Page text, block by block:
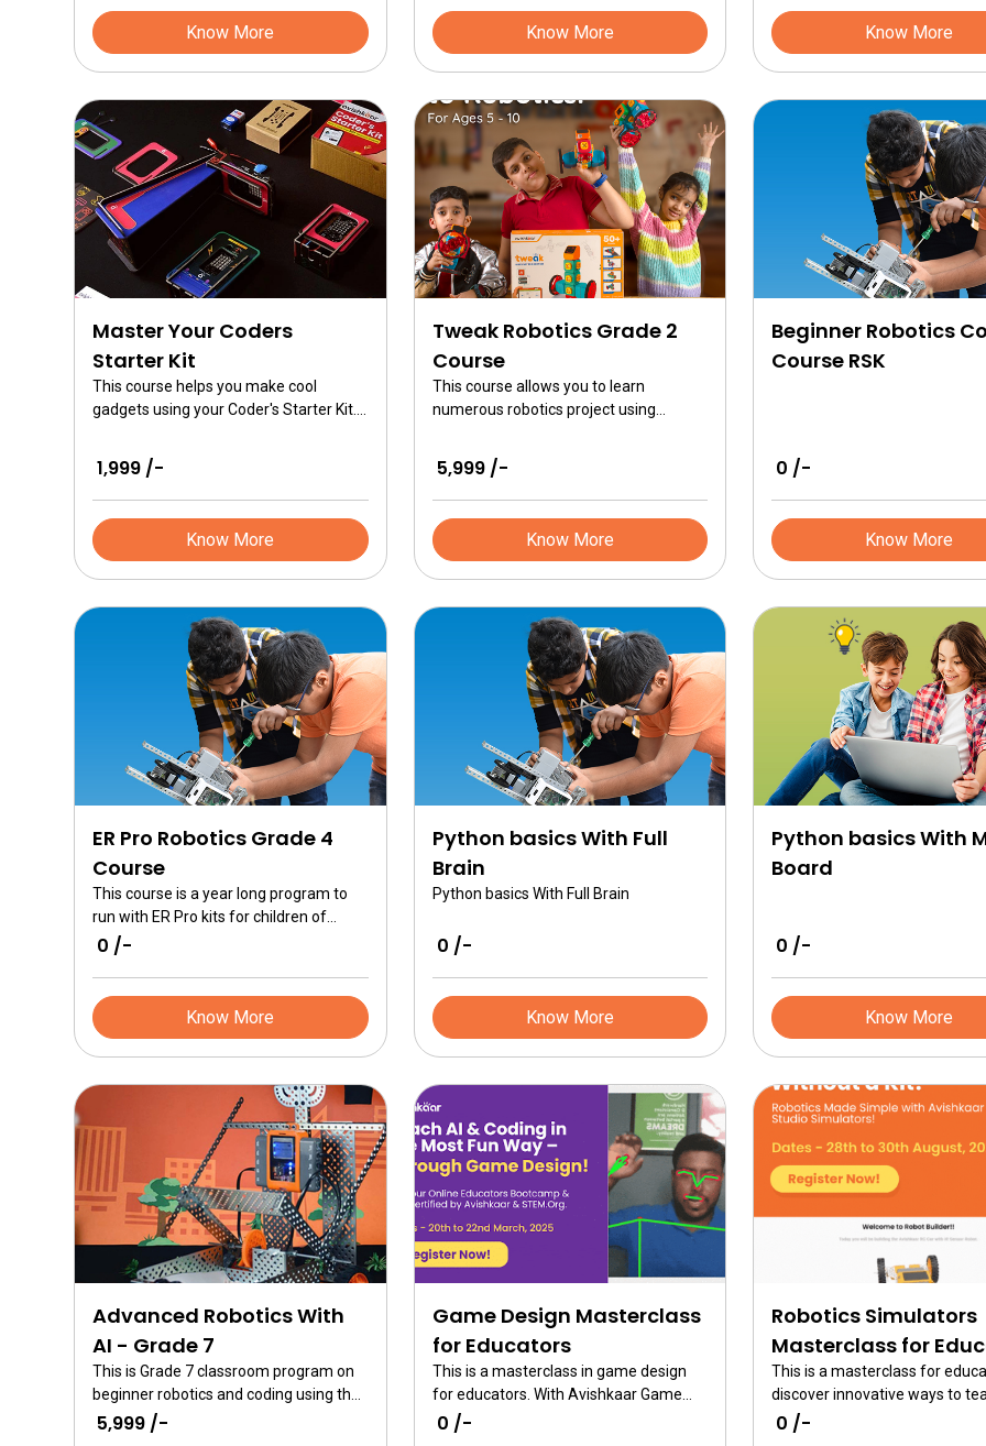
Know More
robotics.
Know More Know More
Master Your Coders
Starter Kit
This course helps you make cool
gadgets using your Coder's Starter Kit.
build 10 different gadgets including
games.
₹ 1,999 /-
Know More
Tweak Robotics Grade 2
Course
This course allows you to learn
numerous robotics project using
course for 7 year olds in grade 2 and
covers all the basics related to
technology.
₹ 5,999 /-
Know More
Beginner Robotics
Course RSK
₹ 0 /-
Know More
ER Pro Robotics Grade 4
Course
This course is a year long program to
run with ER Pro kits for children of
grade 4
₹ 0 /-
Know More
Python basics With Full
Brain
Python basics With Full Brain
₹ 0 /-
Know More
Python basics With
Board
₹ 0 /-
Know More
Advanced Robotics With
AI - Grade 7
This is Grade 7 classroom program on
beginner robotics and coding using the
ER Advanced kits. An in-depth study of
₹ 5,999 /-
Game Design Masterclass
for Educators
This is a masterclass in game design
for educators. With Avishkaar Game
Builder learn how to teach AI & Coding
₹ 0 /-
Robotics Simulators
Masterclass for
This is a masterclass for
discover innovative ways to
robotics using Avishkaar Maker
₹ 0 /-